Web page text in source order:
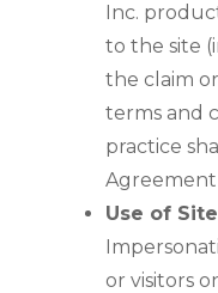
Inc.
to the site
the claim
terms and
practice
Use of
or visitors